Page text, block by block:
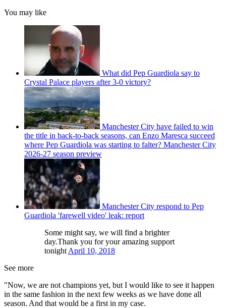
You may like
What did Pep Guardiola say to
Crystal Palace players after 3-0 victory?
Manchester City have failed to win
the title in back-to-back seasons, can Enzo Maresca succeed
where Pep Guardiola was starting to falter? Manchester City
2026-27 season preview
Manchester City respond to Pep
Guardiola 'farewell video' leak: report
Some might say, we will find a brighter
day.Thank you for your amazing support
tonight April 10, 2018
See more
"Now, we are not champions yet, but I would like to see it happen
in the same fashion in the next few weeks as we have done all
season. And that would be a first in my case.